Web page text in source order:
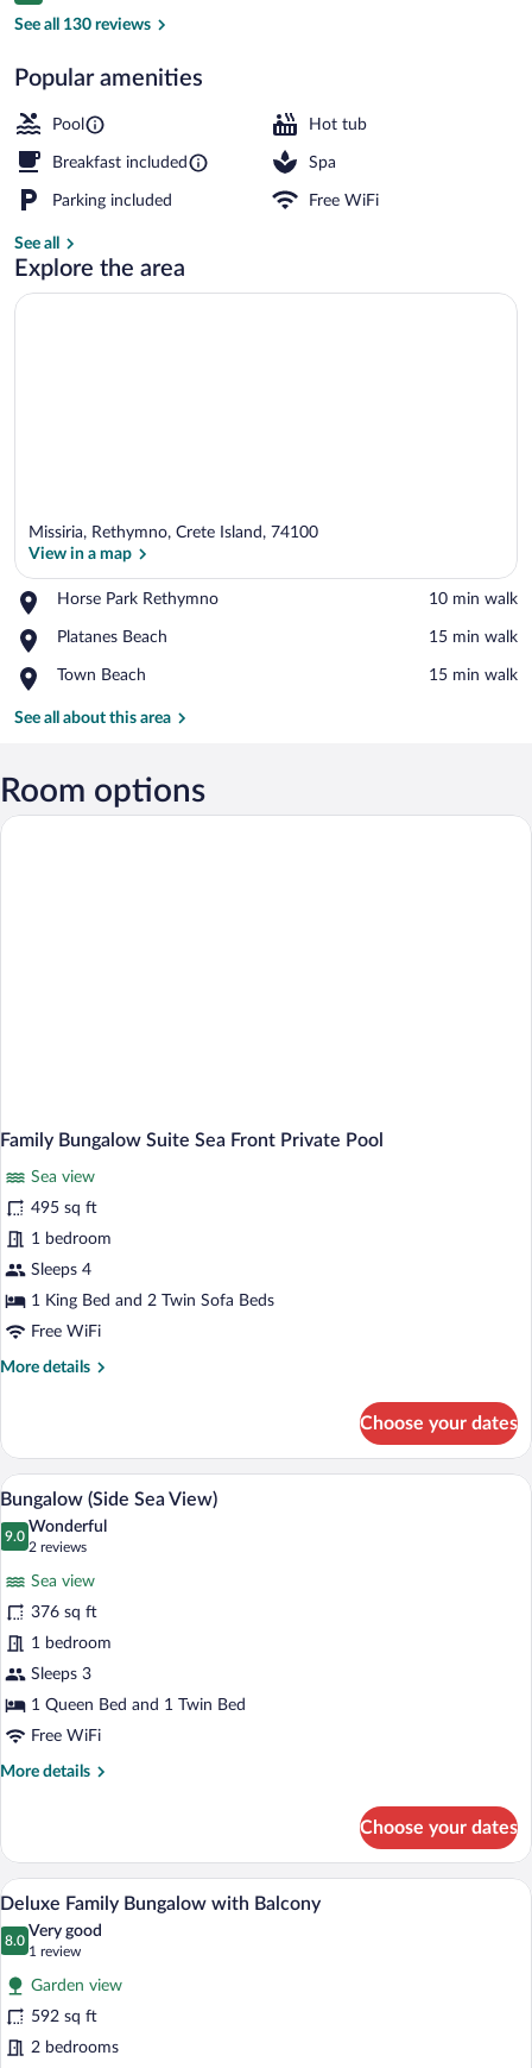
See all 130 reviews
Popular amenities
Pool Hot tub
Breakfast included Spa
Parking included Free WiFi
See all
Explore the area
Missiria, Rethymno, Crete Island, 74100
View in a map
Horse Park Rethymno
Place,
Park
‪10 min walk‬
Platanes Beach
Place,
Beach
‪15 min walk‬
Town Beach
Place,
Beach
‪15 min walk‬
See all about this area
Room options
Family Bungalow Suite Sea Front Private Pool
Sea view
495 sq ft
1 bedroom
Sleeps 4
1 King Bed and 2 Twin Sofa Beds
Free WiFi
More details
More
Bungalow
Suite
Sea
Front
Private
Choose your dates
View
photos
(Side
Sea
View)
A bedroom with a tufted headboard,
3
Bungalow (Side Sea View)
9.0
9.0 out of 10
Wonderful
2 reviews
(2
reviews)
Sea view
376 sq ft
1 bedroom
Sleeps 3
1 Queen Bed and 1 Twin Bed
Free WiFi
More details
More
(Side
Sea
View)
Choose your dates
View
all
photos
for
Deluxe
Family
Bungalow
A modern hotel room with a balcony, a
2
Deluxe Family Bungalow with Balcony
8.0
8.0 out of 10
Very good
1 review
(1
review)
Garden view
592 sq ft
2 bedrooms